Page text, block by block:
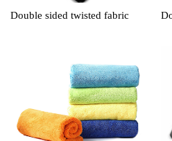
Double sided twisted fabric